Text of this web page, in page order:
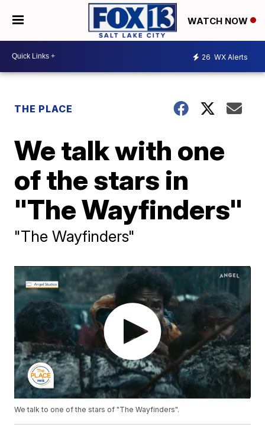
WATCH NOW
26 WX Alerts
THE PLACE
We talk with one
of the stars in
"The Wayfinders"
"The Wayfinders"
We talk to one of the stars of "The Wayfinders".